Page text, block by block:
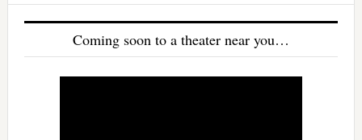
Coming soon to a theater near you…